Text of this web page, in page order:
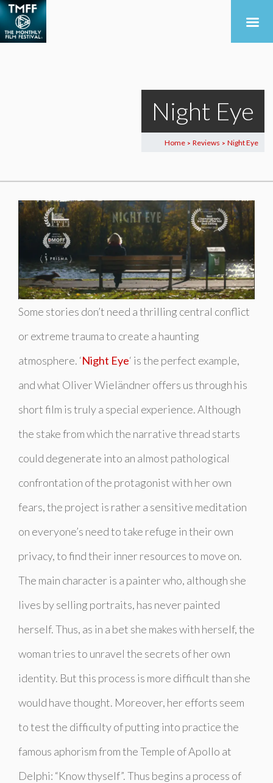
Night Eye
Home > Reviews > Night Eye
Some stories don’t need a thrilling central conflict
or extreme trauma to create a haunting
atmosphere. ‘Night Eye‘ is the perfect example,
and what Oliver Wieländner offers us through his
short film is truly a special experience. Although
the stake from which the narrative thread starts
could degenerate into an almost pathological
confrontation of the protagonist with her own
fears, the project is rather a sensitive meditation
on everyone’s need to take refuge in their own
privacy, to find their inner resources to move on.
The main character is a painter who, although she
lives by selling portraits, has never painted
herself. Thus, as in a bet she makes with herself, the
woman tries to unravel the secrets of her own
identity. But this process is more difficult than she
would have thought. Moreover, her efforts seem
to test the difficulty of putting into practice the
famous aphorism from the Temple of Apollo at
Delphi: “Know thyself”. Thus begins a process of